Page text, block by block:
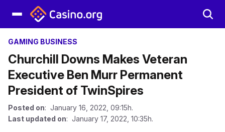
GAMING BUSINESS
Churchill Downs Makes Veteran
Executive Ben Murr Permanent
President of TwinSpires
Posted on: January 16, 2022, 09:15h.
Last updated on: January 17, 2022, 10:35h.